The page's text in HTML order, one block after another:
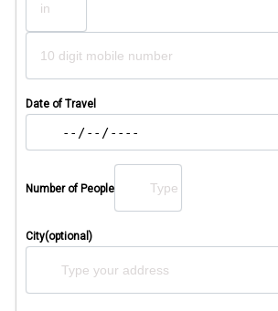
Date of Travel
Number of People
City(optional)